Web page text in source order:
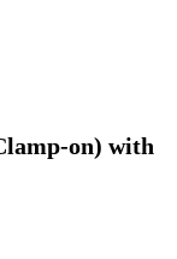
on) with